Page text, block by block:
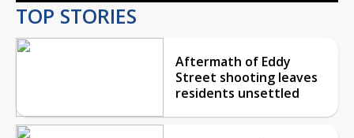
TOP STORIES
Aftermath of Eddy
Street shooting leaves
residents unsettled